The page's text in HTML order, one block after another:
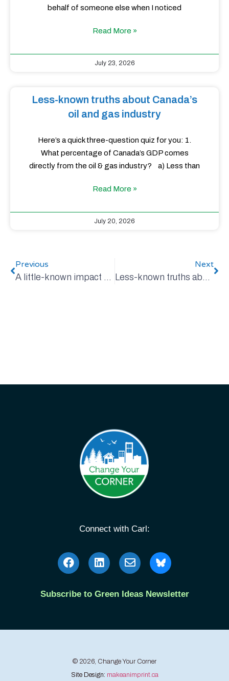
behalf of someone else when I noticed
Read More »
July 23, 2026
Less-known truths about Canada’s
oil and gas industry
Here’s a quick three-question quiz for you: 1.
What percentage of Canada’s GDP comes
directly from the oil & gas industry? a) Less than
Read More »
July 20, 2026
Previous
A little-known impact of the war in Iran: Fertilizer
Next
Less-known truths about Canada’s oil and gas industry
Connect with Carl:
Subscribe to Green Ideas Newsletter
© 2026, Change Your Corner
Site Design: makeanimprint.ca